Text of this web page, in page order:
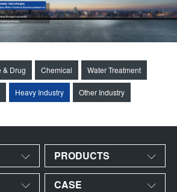
& Drug Chemical Water Treatment
Heavy Industry Other Industry
PRODUCTS
CASE